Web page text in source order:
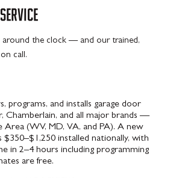
SERVICE
around the clock — and our trained,
call.
programs, and installs garage door
Chamberlain, and all major brands —
Area (WV, MD, VA, and PA). A new
installed nationally, with
in 2–4 hours including programming
are free.